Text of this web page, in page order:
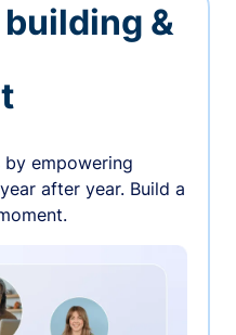
&
by empowering
after year. Build a